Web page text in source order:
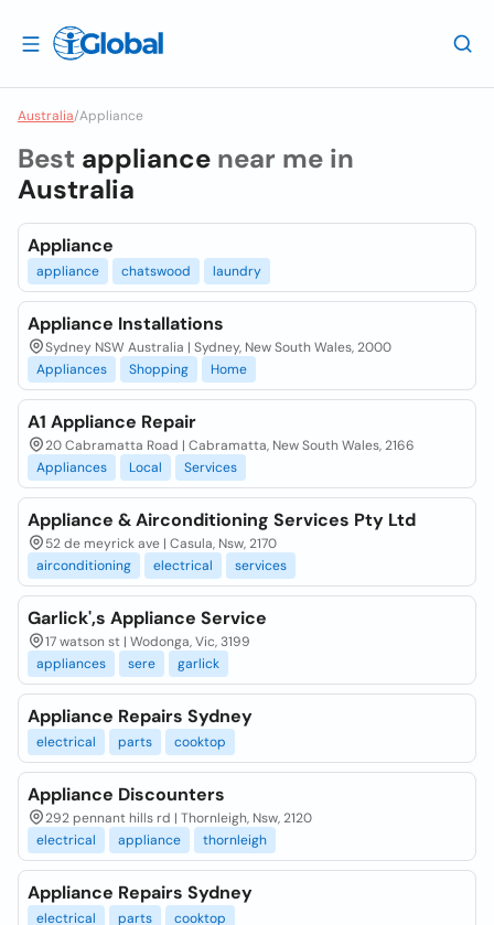
Australia/Appliance
Best appliance near me in
Australia
Appliance
appliance chatswood laundry
Appliance Installations
Sydney NSW Australia | Sydney, New South Wales, 2000
Appliances
Shopping Home
A1 Appliance Repair
20 Cabramatta Road | Cabramatta, New South Wales, 2166
Appliances
Local Services
Appliance & Airconditioning Services Pty Ltd
52 de meyrick ave | Casula, Nsw, 2170
airconditioning
electrical services
Garlick',s Appliance Service
17 watson st | Wodonga, Vic, 3199
appliances
sere garlick
Appliance Repairs Sydney
electrical parts cooktop
Appliance Discounters
292 pennant hills rd | Thornleigh, Nsw, 2120
electrical
appliance thornleigh
Appliance Repairs Sydney
electrical parts cooktop